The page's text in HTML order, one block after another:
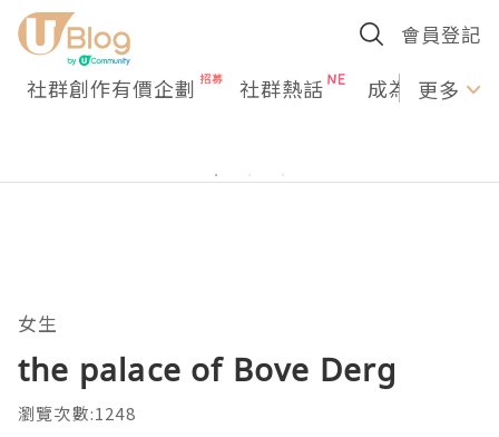
會員登記
社群創作有價企劃 社群熱話 成為U更多
女生
the palace of Bove Derg
瀏覽次數:1248